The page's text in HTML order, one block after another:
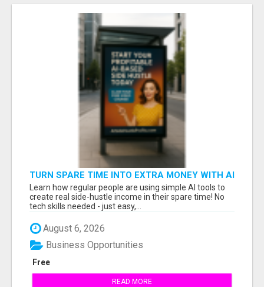
TURN SPARE TIME INTO EXTRA MONEY WITH AI
- SEE HOW REGULAR PEOPLE BUILD FLEXIBLE
SIDE-HUSTLE INCOME!
Learn how regular people are using simple AI tools to
create real side-hustle income in their spare time! No
tech skills needed - just easy,...
August 6, 2026
Free
Business Opportunities
READ MORE